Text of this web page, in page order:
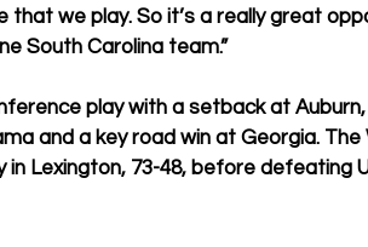
that we play. So it’s a really great
South Carolina team.”
play with a setback at
and a key road win at Georgia.
Lexington, 73-48, before defeating